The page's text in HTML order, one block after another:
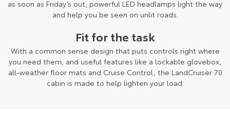
as soon as Friday’s out, powerful LED headlamps light the way
and help you be seen on unlit roads.
Fit for the task
With a common sense design that puts controls right where
you need them, and useful features like a lockable glovebox,
all-weather floor mats and Cruise Control, the LandCruiser 70
cabin is made to help lighten your load.